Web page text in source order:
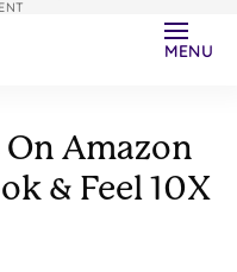
MENU
Amazon
& Feel 10X